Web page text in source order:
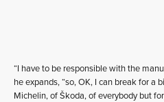
“I have to be responsible with the
he expands, “so, OK, I can break for a
Michelin, of Škoda, of everybody but